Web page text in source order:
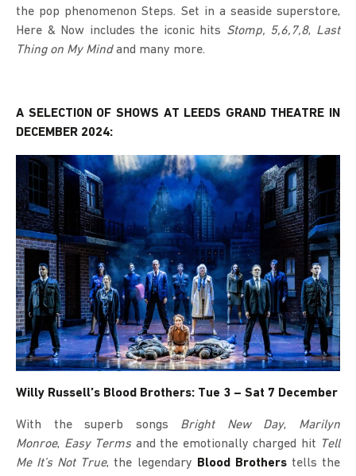
the pop phenomenon Steps. Set in a seaside superstore,
Here & Now includes the iconic hits Stomp, 5,6,7,8, Last
Thing on My Mindand many more.
A SELECTION OF SHOWS AT LEEDS GRAND THEATRE IN
DECEMBER 2024:
Willy Russell’s Blood Brothers: Tue 3 – Sat 7 December
With the superb songs Bright New Day, Marilyn
Monroe, Easy Termsand the emotionally charged hit Tell
Me It’s Not True, the legendary Blood Brotherstells the